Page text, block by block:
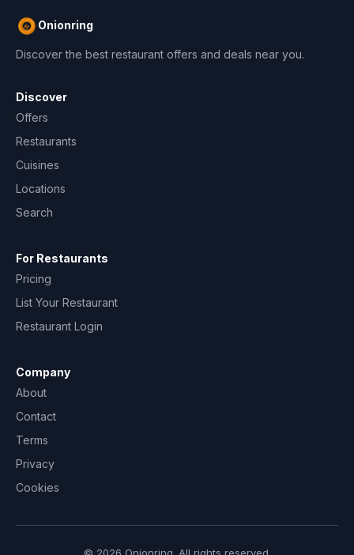
Onionring
Discover the best restaurant offers and deals near you.
Discover
Offers
Restaurants
Cuisines
Locations
Search
For Restaurants
Pricing
List Your Restaurant
Restaurant Login
Company
About
Contact
Terms
Privacy
Cookies